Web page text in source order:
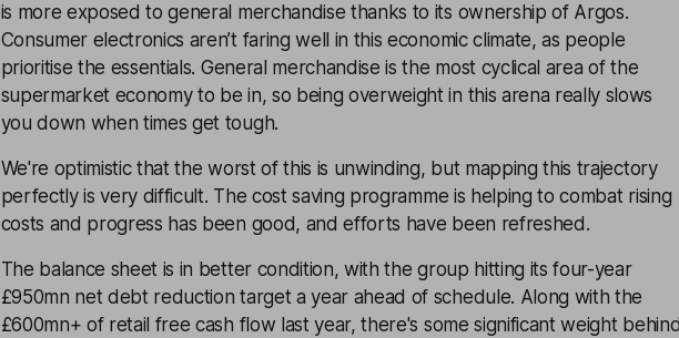
is more exposed to general merchandise thanks to its ownership of Argos.
Consumer electronics aren’t faring well in this economic climate, as people
prioritise the essentials. General merchandise is the most cyclical area of the
supermarket economy to be in, so being overweight in this arena really slows
you down when times get tough.
We're optimistic that the worst of this is unwinding, but mapping this trajectory
perfectly is very difficult. The cost saving programme is helping to combat rising
costs and progress has been good, and efforts have been refreshed.
The balance sheet is in better condition, with the group hitting its four-year
£950mn net debt reduction target a year ahead of schedule. Along with the
£600mn+ of retail free cash flow last year, there's some significant weight